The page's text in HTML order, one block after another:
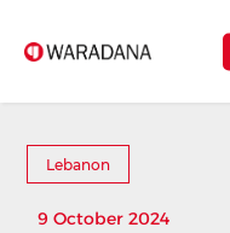
Lebanon
9 October 2024